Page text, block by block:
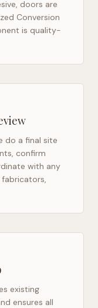
doors are
Conversion
is quality-
do a final site
confirm
with any
existing
ensures all